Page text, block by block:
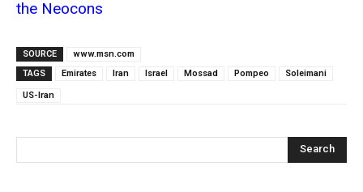
the Neocons
SOURCE
www.msn.com
TAGS
Emirates Iran Israel Mossad Pompeo Soleimani
US-Iran
Search